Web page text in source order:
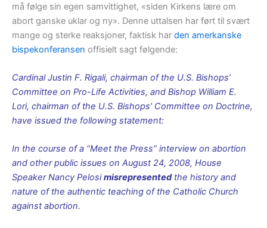
må følge sin egen samvittighet, «siden Kirkens lære om
abort ganske uklar og ny». Denne uttalsen har ført til svært
mange og sterke reaksjoner, faktisk har den amerkanske
bispekonferansen offisielt sagt følgende:
Cardinal Justin F. Rigali, chairman of the U.S. Bishops’
Committee on Pro-Life Activities, and Bishop William E.
Lori, chairman of the U.S. Bishops’ Committee on Doctrine,
have issued the following statement:
In the course of a “Meet the Press” interview on abortion
and other public issues on August 24, 2008, House
Speaker Nancy Pelosimisrepresentedthe history and
nature of the authentic teaching of the Catholic Church
against abortion.